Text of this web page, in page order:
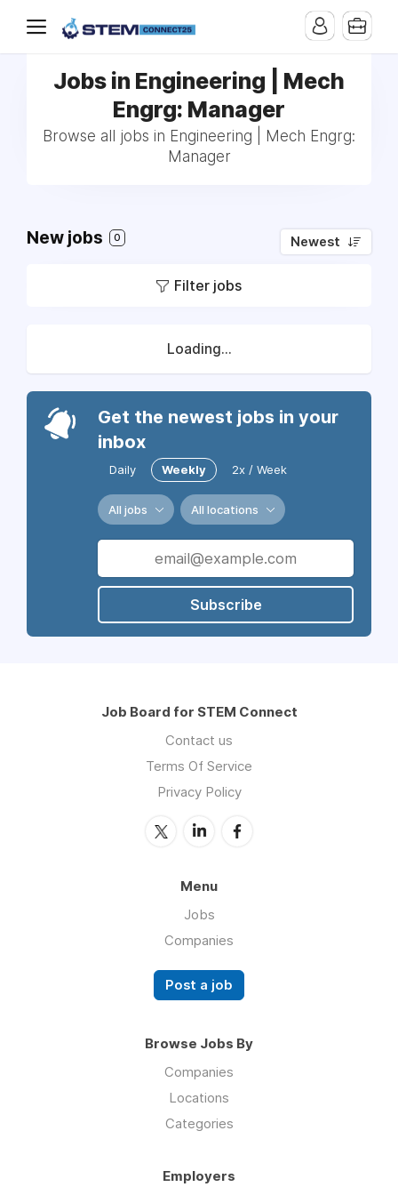
Jobs in Engineering | Mech
Engrg: Manager
Browse all jobs in Engineering | Mech Engrg:
Manager
New jobs 0 Newest
Filter jobs
Loading...
Get the newest jobs in your
inbox
Daily Weekly 2x / Week
All jobs All locations
Subscribe
Job Board for STEM Connect
Contact us
Terms Of Service
Privacy Policy
Menu
Jobs
Companies
Post a job
Browse Jobs By
Companies
Locations
Categories
Employers